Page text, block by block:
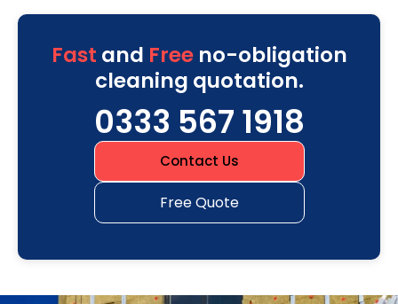
Fast and Freeno-obligation
cleaning quotation.
0333 567 1918
Contact Us
Free Quote